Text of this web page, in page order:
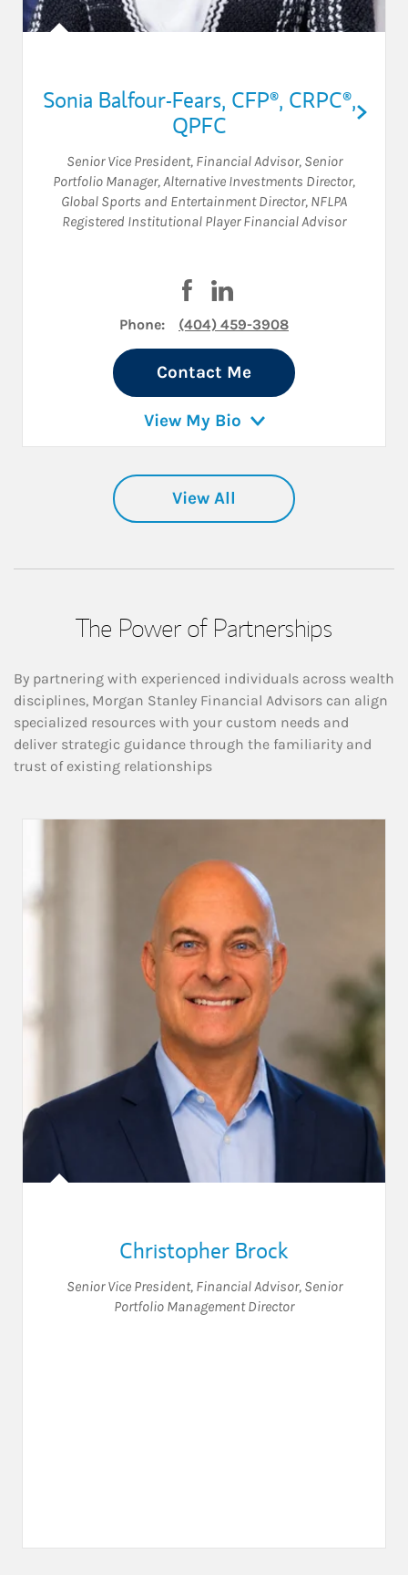
Sonia Balfour-Fears, CFP®, CRPC®,
QPFC
Senior Vice President, Financial Advisor, Senior
Portfolio Manager,Alternative Investments Director,
Global Sports and Entertainment Director, NFLPA
Registered Institutional Player Financial Advisor
Visit Sonia Balfour-Fears on
Phone: (404) 459-3908
Contact Me
View My Bio
View All
The Power of Partnerships
By partnering with experienced individuals across wealth
disciplines, Morgan Stanley Financial Advisors can align
specialized resources with your custom needs and
deliver strategic guidance through the familiarity and
trust of existing relationships
Christopher Brock
Senior Vice President, Financial Advisor, Senior
Portfolio Management Director